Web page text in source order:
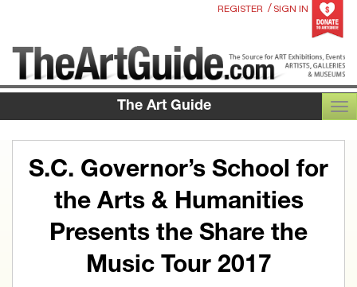
REGISTER / SIGN IN
The Art Guide
S.C. Governor’s School for
the Arts & Humanities
Presents the Share the
Music Tour 2017